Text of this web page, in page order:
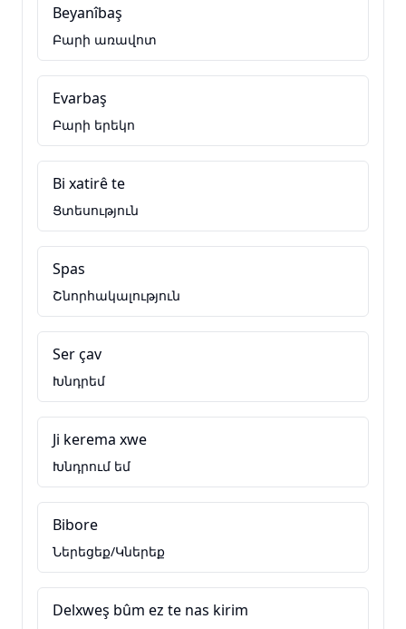
Beyanîbaş
Բարի առավոտ
Evarbaş
Բարի երեկո
Bi xatirê te
Ցտեսություն
Spas
Շնորհակալություն
Ser çav
Խնդրեմ
Ji kerema xwe
Խնդրում եմ
Bibore
Ներեցեք/Կներեք
Delxweş bûm ez te nas kirim